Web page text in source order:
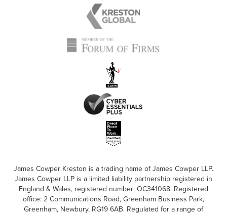
James Cowper Kreston is a trading name of James Cowper LLP.
James Cowper LLP is a limited liability partnership registered in
England & Wales, registered number: OC341068. Registered
office: 2 Communications Road, Greenham Business Park,
Greenham, Newbury, RG19 6AB. Regulated for a range of